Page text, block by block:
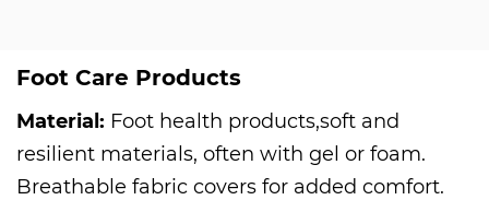
Foot Care Products
Material: Foot health products,soft and
resilient materials, often with gel or foam.
Breathable fabric covers for added comfort.